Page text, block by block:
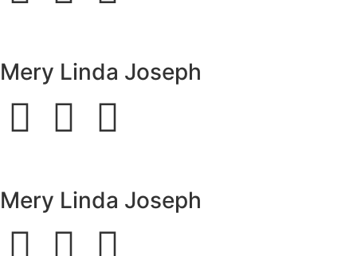
Mery Linda Joseph
Mery Linda Joseph